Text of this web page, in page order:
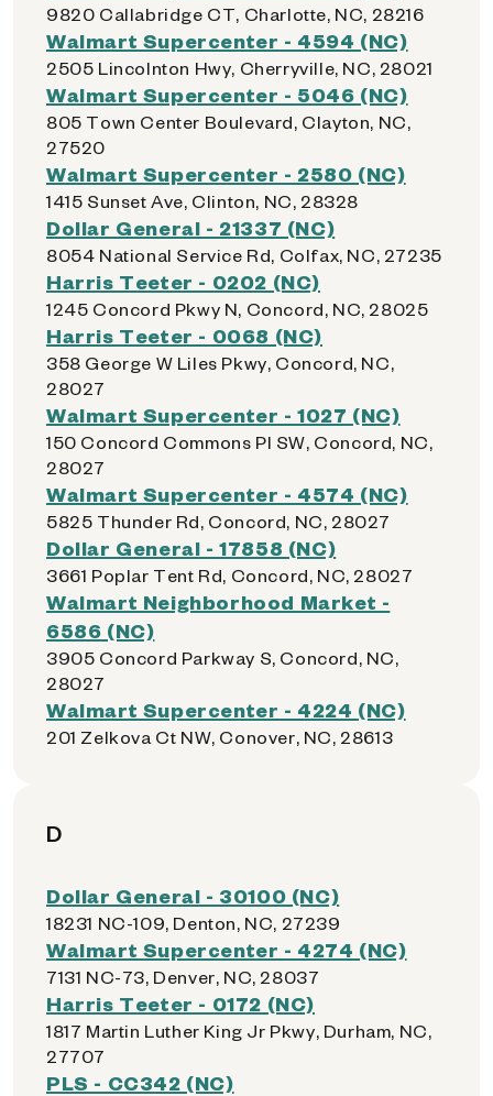
9820 Callabridge CT, Charlotte, NC, 28216
Walmart Supercenter - 4594 (NC)
2505 Lincolnton Hwy, Cherryville, NC, 28021
Walmart Supercenter - 5046 (NC)
805 Town Center Boulevard, Clayton, NC,
27520
Walmart Supercenter - 2580 (NC)
1415 Sunset Ave, Clinton, NC, 28328
Dollar General - 21337 (NC)
8054 National Service Rd, Colfax, NC, 27235
Harris Teeter - 0202 (NC)
1245 Concord Pkwy N, Concord, NC, 28025
Harris Teeter - 0068 (NC)
358 George W Liles Pkwy, Concord, NC,
28027
Walmart Supercenter - 1027 (NC)
150 Concord Commons Pl SW, Concord, NC,
28027
Walmart Supercenter - 4574 (NC)
5825 Thunder Rd, Concord, NC, 28027
Dollar General - 17858 (NC)
3661 Poplar Tent Rd, Concord, NC, 28027
Walmart Neighborhood Market -
6586 (NC)
3905 Concord Parkway S, Concord, NC,
28027
Walmart Supercenter - 4224 (NC)
201 Zelkova Ct NW, Conover, NC, 28613
D
Dollar General - 30100 (NC)
18231 NC-109, Denton, NC, 27239
Walmart Supercenter - 4274 (NC)
7131 NC-73, Denver, NC, 28037
Harris Teeter - 0172 (NC)
1817 Martin Luther King Jr Pkwy, Durham, NC,
27707
PLS - CC342 (NC)